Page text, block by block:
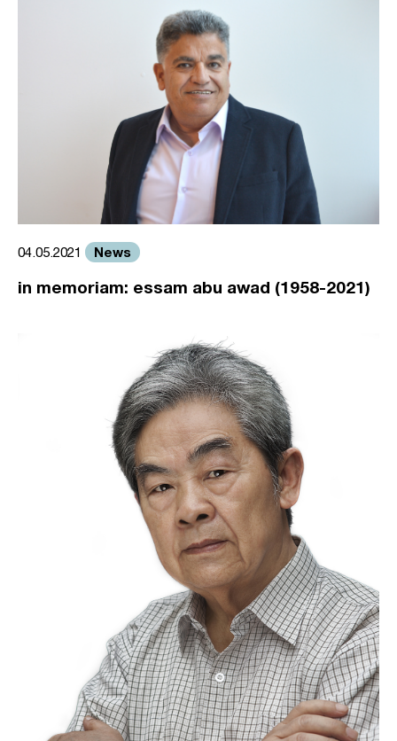
04.05.2021 News
in memoriam: essam abu awad (1958-2021)